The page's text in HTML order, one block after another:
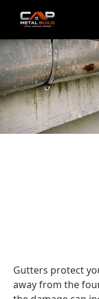
Gutters protect
away from the